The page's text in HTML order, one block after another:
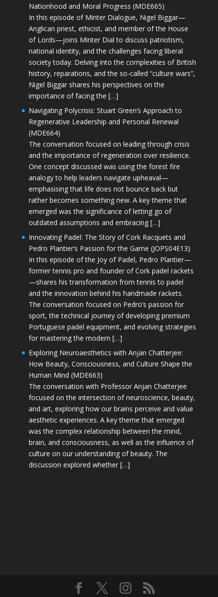
Nationhood and Moral Progress (MDE665)
In this episode of Minter Dialogue, Nigel Biggar—
Anglican priest, ethicist, and member of the House
of Lords—joins Minter Dial to discuss patriotism,
national identity, and the challenges facing liberal
society today. Delving into the complexities of British
history, reparations, and the so-called “culture wars”,
Nigel Biggar shares his perspectives on the
importance of facing the […]
Navigating Polycrisis: Stuart Green’s Approach to
Regenerative Leadership and Personal Renewal
(MDE664)
The conversation focused on leading through crisis
and the importance of regeneration over resilience.
One concept discussed was using the forest fire
analogy to help leaders navigate upheaval—
emphasising that life does not bounce back but
rather becomes something new. A key theme that
emerged was the significance of letting go of
outdated assumptions and embracing […]
Innovating Padel: The Story of Cork Racquets and
Pedro Plantier’s Passion for the Game (JOPS04E13)
In this episode of the Joy of Padel, Pedro Plantier—
former tennis pro and founder of Cork padel rackets
—shares his transformation from tennis to padel
and the innovation behind his handmade rackets.
The conversation focused on Pedro’s passion for
sport, the technical journey of developing premium
Portuguese padel equipment, and evolving strategies
for mastering the modern […]
Exploring Neuroaesthetics with Anjan Chatterjee:
How Beauty, Consciousness, and Culture Shape the
Human Mind (MDE663)
The conversation with Professor Anjan Chatterjee
focused on the intersection of neuroscience, beauty,
and art, exploring how our brains perceive and value
aesthetic experiences. A key theme that emerged
was the complex relationship between the mind,
brain, and consciousness, as well as the influence of
culture on our understanding of beauty. The
discussion explored whether […]